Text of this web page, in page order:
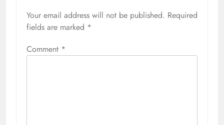
Your email address will not be published. Required
fields are marked *
Comment *